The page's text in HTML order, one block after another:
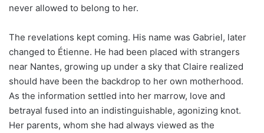
never allowed to belong to her.
The revelations kept coming. His name was Gabriel, later
changed to Étienne. He had been placed with strangers
near Nantes, growing up under a sky that Claire realized
should have been the backdrop to her own motherhood.
As the information settled into her marrow, love and
betrayal fused into an indistinguishable, agonizing knot.
Her parents, whom she had always viewed as the